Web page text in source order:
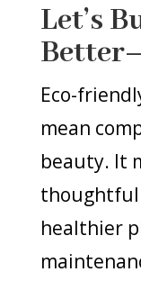
Let’s
Eco-
mean
beauty. It
thoughtful
healthier